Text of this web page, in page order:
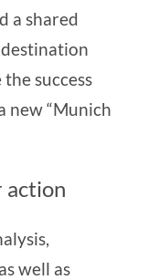
a shared
success
new “Munich
action
well as